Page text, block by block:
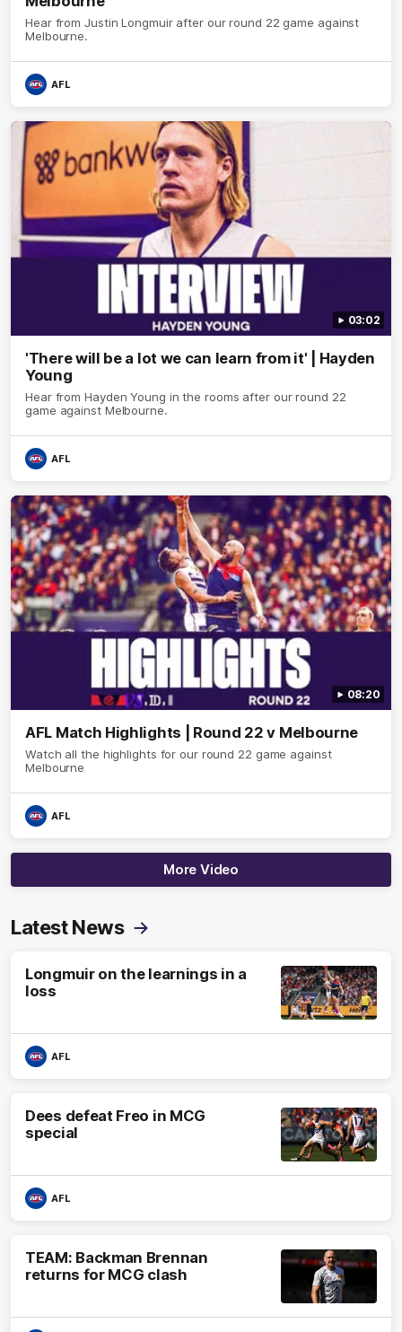
Hear from Justin Longmuir after our round 22 game against
Melbourne.
AFL
03:02
'There will be a lot we can learn from it' | Hayden
Young
Hear from Hayden Young in the rooms after our round 22
game against Melbourne.
AFL
08:20
AFL Match Highlights | Round 22 v Melbourne
Watch all the highlights for our round 22 game against
Melbourne
AFL
More Video
Latest News
Longmuir on the learnings in a
loss
AFL
Dees defeat Freo in MCG
special
AFL
TEAM: Backman Brennan
returns for MCG clash